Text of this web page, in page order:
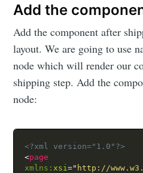
Add the
Add the component after
layout. We are going to use
node which will render our
shipping step. Add the
node:
<?xml version="1.0"?>
<page
xmlns: xsi=" http://